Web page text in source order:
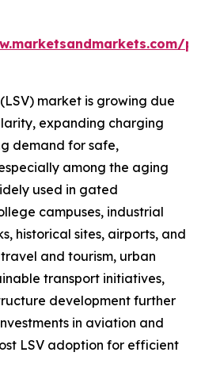
market is growing due
expanding charging
demand for safe,
among the aging
used in gated
campuses, industrial
historical sites, airports, and
and tourism, urban
transport initiatives,
development further
in aviation and
LSV adoption for efficient